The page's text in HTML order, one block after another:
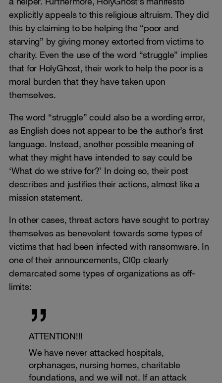
explicitly appeals to this religious altruism. They did
this by claiming to be helping the “poor and
starving” by giving money extorted from victims to
charity. Even the use of the word “struggle” implies
that for HolyGhost, their work to help the poor is a
moral burden that they have taken upon
themselves.
The word “struggle” could also be a wording error,
as English does not appear to be the author’s first
language. Instead, another possible meaning of
what they might have intended to say could be
‘What do we strive for?’ In doing so, their post
describes and justifies their actions, almost like a
mission statement.
In other cases, threat actors have sought to portray
themselves as benevolent towards some types of
victims that had been infected with ransomware. In
one of their announcements, Cl0p clearly
demarcated some types of organizations as off-
limits:
ATTENTION!!!
We have never attacked hospitals,
orphanages, nursing homes, charitable
foundations, and we will not. If an attack